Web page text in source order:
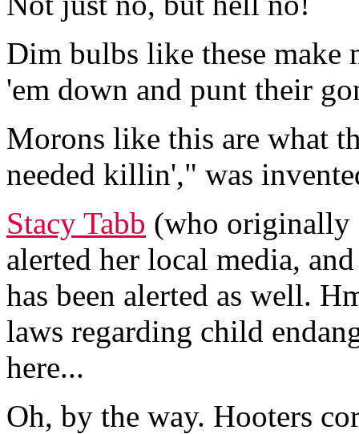
Dim bulbs like these make
'em down and punt their
Morons like this are what
needed killin'," was
Stacy Tabb (who originally
alerted her local media,
has been alerted as well.
laws regarding child
here...
Oh, by the way. Hooters